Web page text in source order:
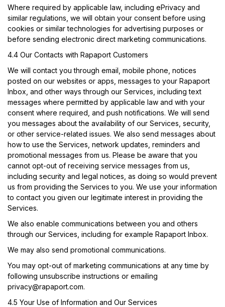
Where required by applicable law, including ePrivacy and
similar regulations, we will obtain your consent before using
cookies or similar technologies for advertising purposes or
before sending electronic direct marketing communications.
4.4 Our Contacts with Rapaport Customers
We will contact you through email, mobile phone, notices
posted on our websites or apps, messages to your Rapaport
Inbox, and other ways through our Services, including text
messages where permitted by applicable law and with your
consent where required, and push notifications. We will send
you messages about the availability of our Services, security,
or other service-related issues. We also send messages about
how to use the Services, network updates, reminders and
promotional messages from us. Please be aware that you
cannot opt-out of receiving service messages from us,
including security and legal notices, as doing so would prevent
us from providing the Services to you. We use your information
to contact you given our legitimate interest in providing the
Services.
We also enable communications between you and others
through our Services, including for example Rapaport Inbox.
We may also send promotional communications.
You may opt-out of marketing communications at any time by
following unsubscribe instructions or emailing
privacy@rapaport.com.
4.5 Your Use of Information and Our Services